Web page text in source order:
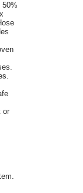
50%
or